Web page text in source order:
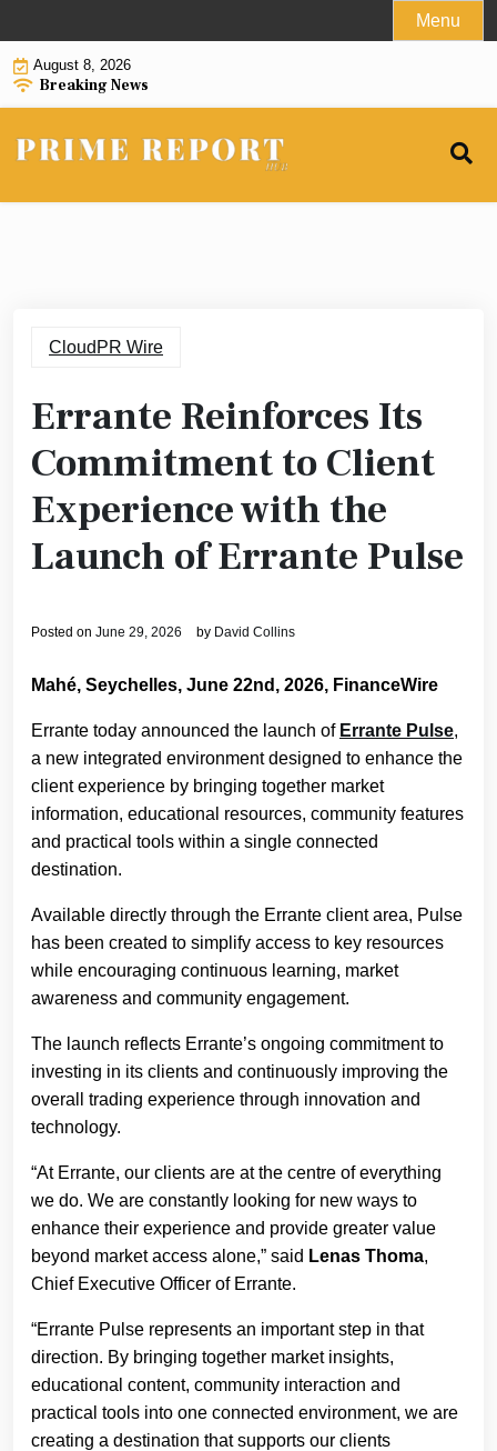
to
content
Menu
August 8, 2026
Breaking News
CloudPR Wire
Errante Reinforces Its
Commitment to Client
Experience with the
Launch of Errante Pulse
Posted on June 29, 2026 by David Collins
Mahé, Seychelles, June 22nd, 2026, FinanceWire
Errante today announced the launch of Errante Pulse,
a new integrated environment designed to enhance the
client experience by bringing together market
information, educational resources, community features
and practical tools within a single connected
destination.
Available directly through the Errante client area, Pulse
has been created to simplify access to key resources
while encouraging continuous learning, market
awareness and community engagement.
The launch reflects Errante’s ongoing commitment to
investing in its clients and continuously improving the
overall trading experience through innovation and
technology.
“At Errante, our clients are at the centre of everything
we do. We are constantly looking for new ways to
enhance their experience and provide greater value
beyond market access alone,” said Lenas Thoma,
Chief Executive Officer of Errante.
“Errante Pulse represents an important step in that
direction. By bringing together market insights,
educational content, community interaction and
practical tools into one connected environment, we are
creating a destination that supports our clients